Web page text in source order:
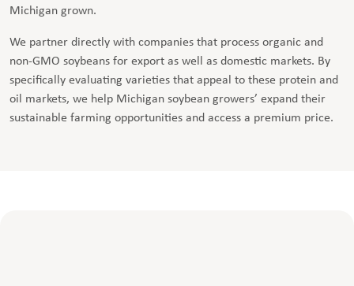
Michigan grown.
We partner directly with companies that process organic and
non-GMO soybeans for export as well as domestic markets. By
specifically evaluating varieties that appeal to these protein and
oil markets, we help Michigan soybean growers’ expand their
sustainable farming opportunities and access a premium price.